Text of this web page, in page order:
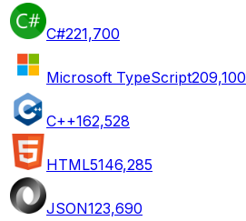
C#221,700
Microsoft TypeScript209,100
C++162,528
HTML5146,285
JSON123,690